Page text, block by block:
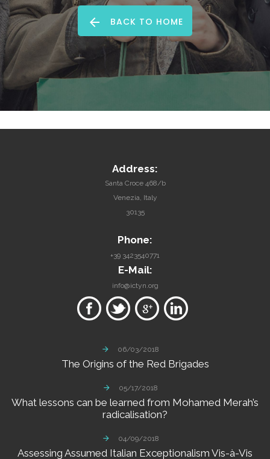
BACK TO HOME
Address:
Santa Croce 468/b
Venezia, Italy
30135
Phone:
+39 3423540771
E-Mail:
info@ictyn.org
06/03/2018
The Origins of the Red Brigades
05/17/2018
What lessons can be learned from Mohamed Merah’s
radicalisation?
04/09/2018
Assessing Assumed Italian Exceptionalism Vis-à-Vis
Forgot
your
password?